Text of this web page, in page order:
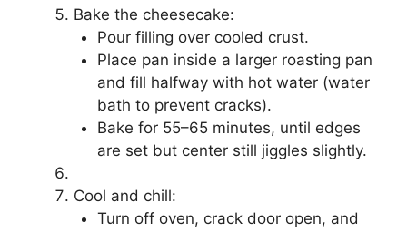
Bake the cheesecake:
Pour filling over cooled crust.
Place pan inside a larger roasting pan
and fill halfway with hot water (water
bath to prevent cracks).
Bake for 55–65 minutes, until edges
are set but center still jiggles slightly.
Cool and chill:
Turn off oven, crack door open, and